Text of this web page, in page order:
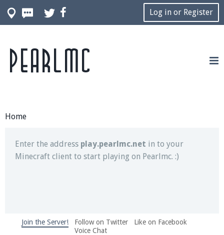
Log in or Register
Home
Join our Discord server for both voice and text chat
out of game!
Enter the address play.pearlmc.net in to your
Minecraft client to start playing on Pearlmc. :)
We're on Twitter! Follow@PearlmcNet
Join the Server! Follow on Twitter
Like on Facebook
Voice Chat
Pearlmc